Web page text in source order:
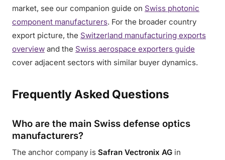
market, see our companion guide on Swiss photonic
component manufacturers. For the broader country
export picture, the Switzerland manufacturing exports
overview and the Swiss aerospace exporters guide
cover adjacent sectors with similar buyer dynamics.
Frequently Asked Questions
Who are the main Swiss defense optics
manufacturers?
The anchor company is Safran Vectronix AG in